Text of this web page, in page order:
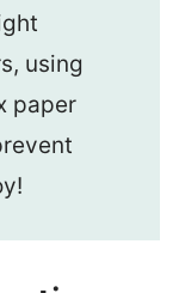
using
paper